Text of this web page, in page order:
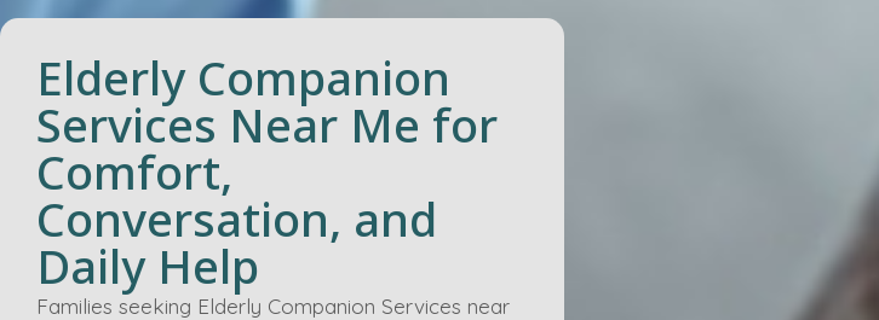
Elderly Companion
Services Near Me for
Comfort,
Conversation, and
Daily Help
Families seeking Elderly Companion Services near